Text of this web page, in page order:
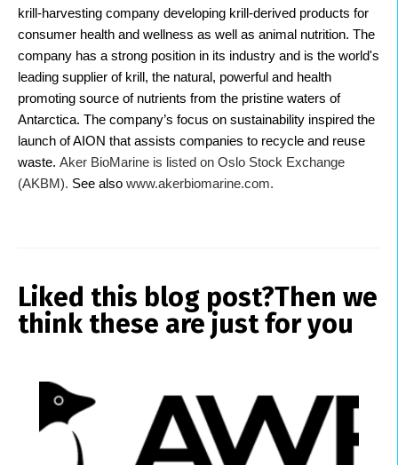
krill-harvesting company developing krill-derived products for
consumer health and wellness as well as animal nutrition. The
company has a strong position in its industry and is the world's
leading supplier of krill, the natural, powerful and health
promoting source of nutrients from the pristine waters of
Antarctica. The company’s focus on sustainability inspired the
launch of AION that assists companies to recycle and reuse
waste. Aker BioMarine is listed on Oslo Stock Exchange
(AKBM). See also www.akerbiomarine.com.
Liked this blog post?Then we
think these are just for you